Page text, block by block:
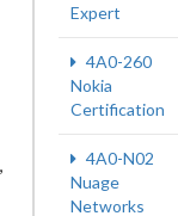
Expert
4A0-260
Nokia
Certification
4A0-N02
Nuage
Networks